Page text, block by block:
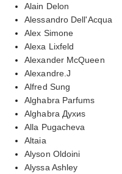
Alain Delon
Alessandro Dell'Acqua
Alex Simone
Alexa Lixfeld
Alexander McQueen
Alexandre.J
Alfred Sung
Alghabra Parfums
Alghabra Духиs
Alla Pugacheva
Altaia
Alyson Oldoini
Alyssa Ashley